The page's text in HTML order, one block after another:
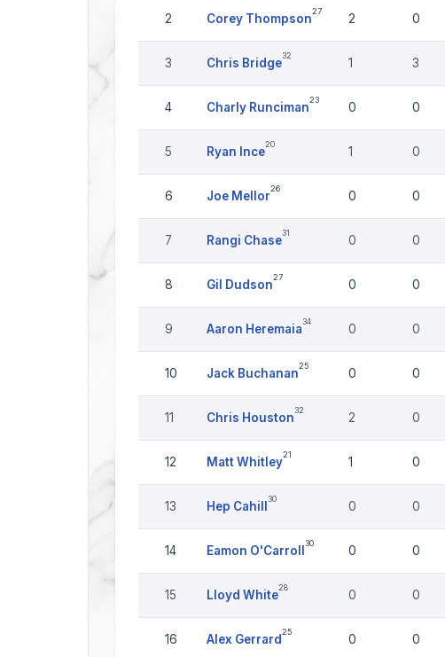
2 Corey Thompson
27
2 0
3 Chris Bridge
32
1 3
4 Charly Runciman
23
0 0
5 Ryan Ince
20
1 0
6 Joe Mellor
26
0 0
7 Rangi Chase
31
0 0
8 Gil Dudson
27
0 0
9 Aaron Heremaia
34
0 0
10 Jack Buchanan
25
0 0
11 Chris Houston
32
2 0
12 Matt Whitley
21
1 0
13 Hep Cahill
30
0 0
14 Eamon O'Carroll
30
0 0
15 Lloyd White
28
0 0
16 Alex Gerrard
25
0 0